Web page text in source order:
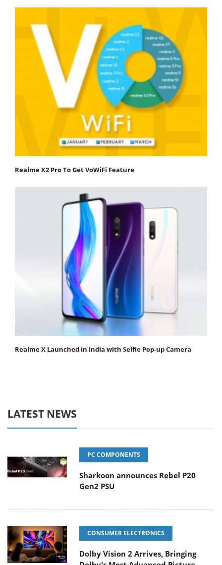
Realme X2 Pro To Get VoWiFi Feature
Realme X Launched in India with Selfie Pop-up Camera
LATEST NEWS
PC COMPONENTS
Sharkoon announces Rebel P20
Gen2 PSU
CONSUMER ELECTRONICS
Dolby Vision 2 Arrives, Bringing